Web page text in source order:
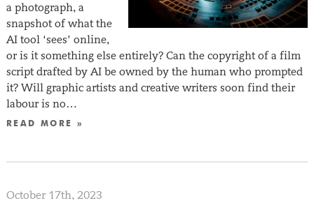
a photograph, a
snapshot of what the
AI tool ‘sees’ online,
or is it something else entirely? Can the copyright of a film
script drafted by AI be owned by the human who prompted
it? Will graphic artists and creative writers soon find their
labour is no…
READ MORE »
October 17th, 2023